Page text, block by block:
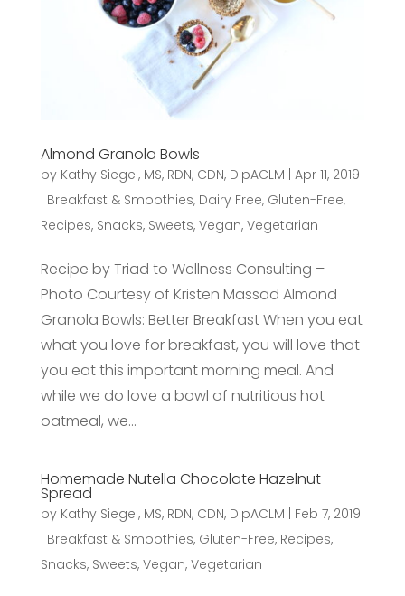
Almond Granola Bowls
by Kathy Siegel, MS, RDN, CDN, DipACLM | Apr 11, 2019
| Breakfast & Smoothies, Dairy Free, Gluten-Free,
Recipes, Snacks, Sweets, Vegan, Vegetarian
Recipe by Triad to Wellness Consulting –
Photo Courtesy of Kristen Massad Almond
Granola Bowls: Better Breakfast When you eat
what you love for breakfast, you will love that
you eat this important morning meal. And
while we do love a bowl of nutritious hot
oatmeal, we...
Homemade Nutella Chocolate Hazelnut
Spread
by Kathy Siegel, MS, RDN, CDN, DipACLM | Feb 7, 2019
| Breakfast & Smoothies, Gluten-Free, Recipes,
Snacks, Sweets, Vegan, Vegetarian